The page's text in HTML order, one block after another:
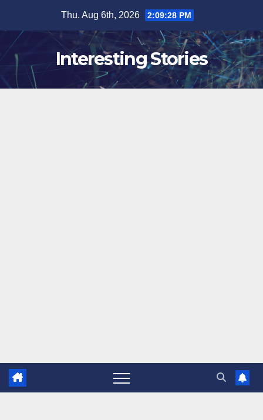
content
Thu. Aug 6th, 2026 2:09:29 PM
Interesting Stories